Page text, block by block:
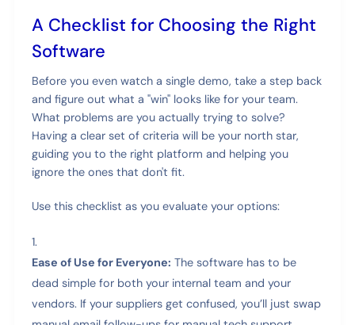
A Checklist for Choosing the Right
Software
Before you even watch a single demo, take a step back
and figure out what a "win" looks like for your team.
What problems are you actually trying to solve?
Having a clear set of criteria will be your north star,
guiding you to the right platform and helping you
ignore the ones that don't fit.
Use this checklist as you evaluate your options:
Ease of Use for Everyone: The software has to be
dead simple for both your internal team and your
vendors. If your suppliers get confused, you’ll just swap